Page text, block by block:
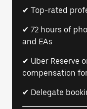
✔ Top-rated
✔ 72 hours of
and EAs
✔ Uber Reserve
compensation
✔ Delegate